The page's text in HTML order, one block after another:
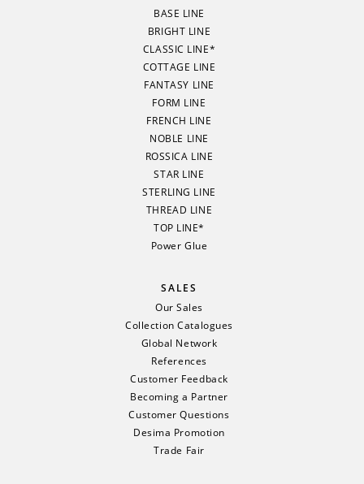
BASE LINE
BRIGHT LINE
CLASSIC LINE*
COTTAGE LINE
FANTASY LINE
FORM LINE
FRENCH LINE
NOBLE LINE
ROSSICA LINE
STAR LINE
STERLING LINE
THREAD LINE
TOP LINE*
Power Glue
SALES
Our Sales
Collection Catalogues
Global Network
References
Customer Feedback
Becoming a Partner
Customer Questions
Desima Promotion
Trade Fair